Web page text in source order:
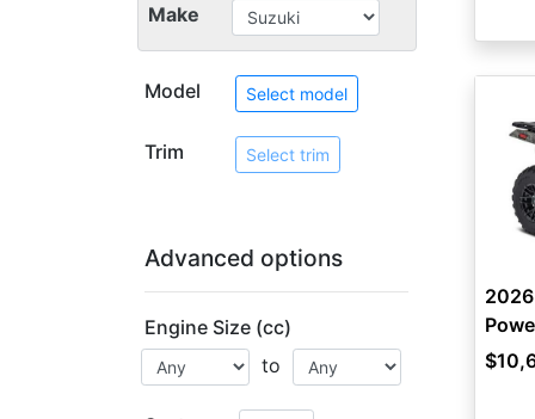
Make
Model Select model
Trim Select trim
Advanced options
Engine Size (cc)
to